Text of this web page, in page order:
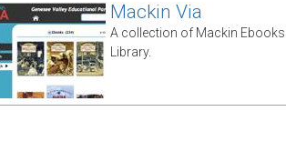
Mackin Via
A collection of Mackin
Library.